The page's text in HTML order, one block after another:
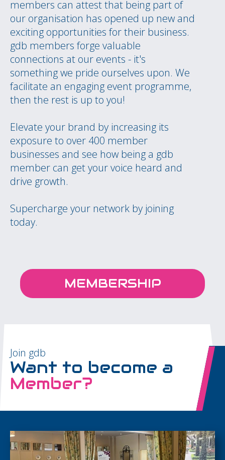
members can attest that being part of
our organisation has opened up new and
exciting opportunities for their business.
gdb members forge valuable
connections at our events - it's
something we pride ourselves upon. We
facilitate an engaging event programme,
then the rest is up to you!
Elevate your brand by increasing its
exposure to over 400 member
businesses and see how being a gdb
member can get your voice heard and
drive growth.
Supercharge your network by joining
today.
MEMBERSHIP
Join gdb
Want to become a
Member?